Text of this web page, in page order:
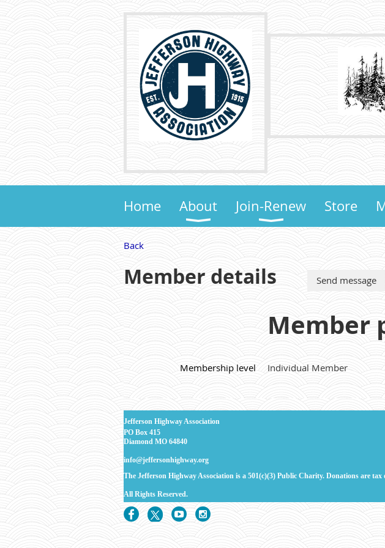
Home About Join-Renew Store
Back
Member details
Member
Membership level Individual Member
Jefferson Highway Association
PO Box 415
Diamond MO 64840
info@jeffersonhighway.org
The Jefferson Highway Association is a 501(c)(3) Public Charity. Donations are tax
All Rights Reserved.